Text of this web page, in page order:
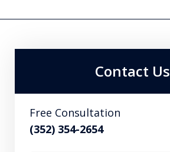
Contact Us
Free Consultation
(352) 354-2654